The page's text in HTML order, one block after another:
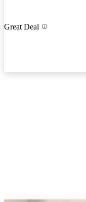
Great Deal